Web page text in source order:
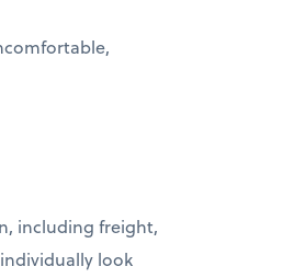
including freight,
look